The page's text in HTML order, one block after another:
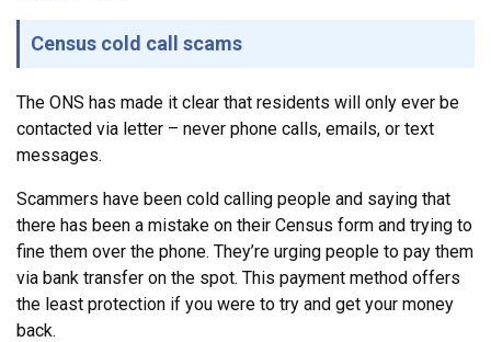
Census cold call scams
The ONS has made it clear that residents will only ever be
contacted via letter – never phone calls, emails, or text
messages.
Scammers have been cold calling people and saying that
there has been a mistake on their Census form and trying to
fine them over the phone. They’re urging people to pay them
via bank transfer on the spot. This payment method offers
the least protection if you were to try and get your money
back.